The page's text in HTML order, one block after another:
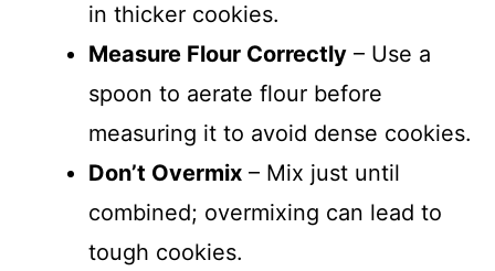
in thicker cookies.
Measure Flour Correctly – Use a
spoon to aerate flour before
measuring it to avoid dense cookies.
Don’t Overmix – Mix just until
combined; overmixing can lead to
tough cookies.